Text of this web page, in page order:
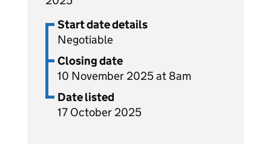
Start date details
Negotiable
Closing date
10 November 2025 at 8am
Date listed
17 October 2025